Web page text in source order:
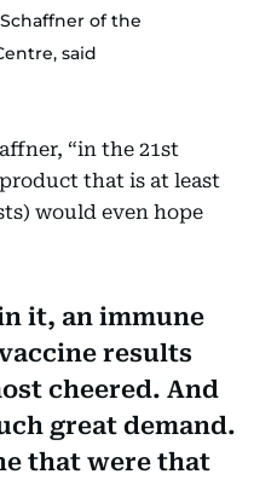
of the
said
“in the 21st
that is at least
would even hope
it, an immune
results
cheered. And
great demand.
that were that